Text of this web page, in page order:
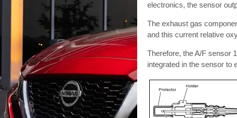
electronics, the sensor
The exhaust gas
and this current relative
Therefore, the A/F sensor
integrated in the sensor to